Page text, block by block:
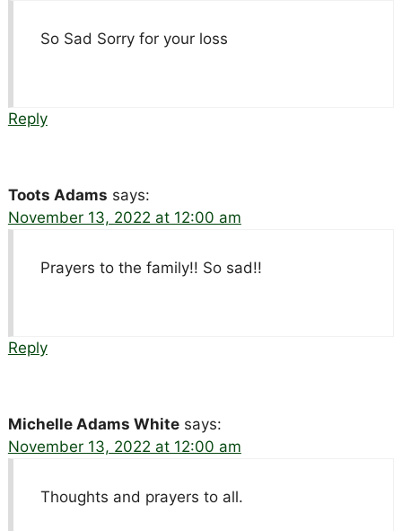
So Sad Sorry for your loss
Reply
Toots Adams says:
November 13, 2022 at 12:00 am
Prayers to the family!! So sad!!
Reply
Michelle Adams White says:
November 13, 2022 at 12:00 am
Thoughts and prayers to all.